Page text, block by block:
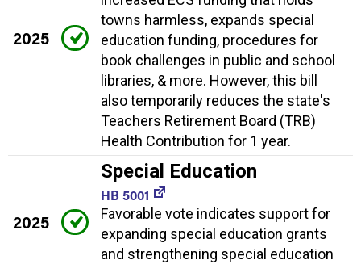
2025
towns harmless, expands special
education funding, procedures for
book challenges in public and school
libraries, & more. However, this bill
also temporarily reduces the state's
Teachers Retirement Board (TRB)
Health Contribution for 1 year.
2025
Special Education
HB 5001
Favorable vote indicates support for
expanding special education grants
and strengthening special education